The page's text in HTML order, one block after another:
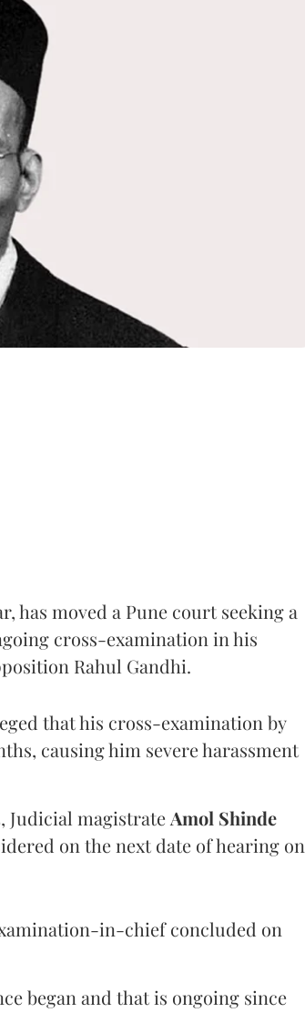
has moved a Pune court seeking a
cross-examination in his
Rahul Gandhi.
that his cross-examination by
causing him severe harassment
Judicial magistrate Amol Shinde
on the next date of hearing on
in-chief concluded on
began and that is ongoing since